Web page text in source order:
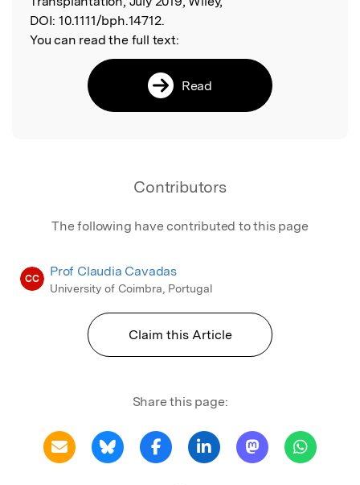
DOI: 10.1111/bph.14712.
You can read the full text:
Read
Contributors
The following have contributed to this page
CC Prof Claudia Cavadas
University of Coimbra, Portugal
Claim this Article
Share this page: